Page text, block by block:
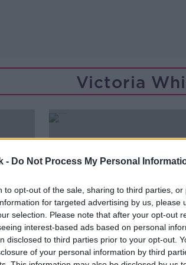
- Do Not Process My Personal
to opt-out of the sale, sharing to third parties,
for targeted advertising by us, please
selection. Please note that after your opt-out
interest-based ads based on personal
disclosed to third parties prior to your opt-out.
of your personal information by third
Victoria
00:07:07